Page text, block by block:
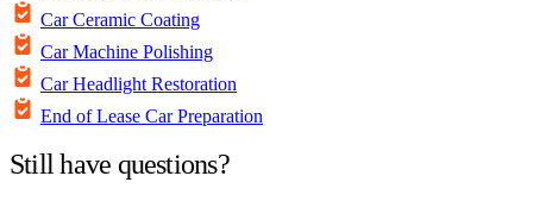
Car Ceramic Coating
Car Machine Polishing
Car Headlight Restoration
End of Lease Car Preparation
Still have questions?